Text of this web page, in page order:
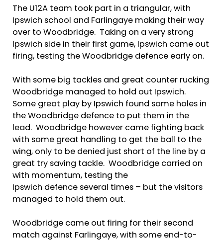
The U12A team took part in a triangular, with
Ipswich school and Farlingaye making their way
over to Woodbridge. Taking on a very strong
Ipswich side in their first game, Ipswich came out
firing, testing the Woodbridge defence early on.
With some big tackles and great counter rucking
Woodbridge managed to hold out Ipswich.
Some great play by Ipswich found some holes in
the Woodbridge defence to put them in the
lead. Woodbridge however came fighting back
with some great handling to get the ball to the
wing, only to be denied just short of the line by a
great try saving tackle. Woodbridge carried on
with momentum, testing the
Ipswich defence several times – but the visitors
managed to hold them out.
Woodbridge came out firing for their second
match against Farlingaye, with some end-to-